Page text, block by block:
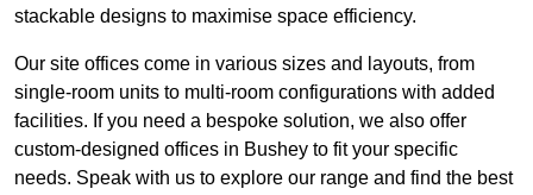
stackable designs to maximise space efficiency.
Our site offices come in various sizes and layouts, from
single-room units to multi-room configurations with added
facilities. If you need a bespoke solution, we also offer
custom-designed offices in Bushey to fit your specific
needs. Speak with us to explore our range and find the best